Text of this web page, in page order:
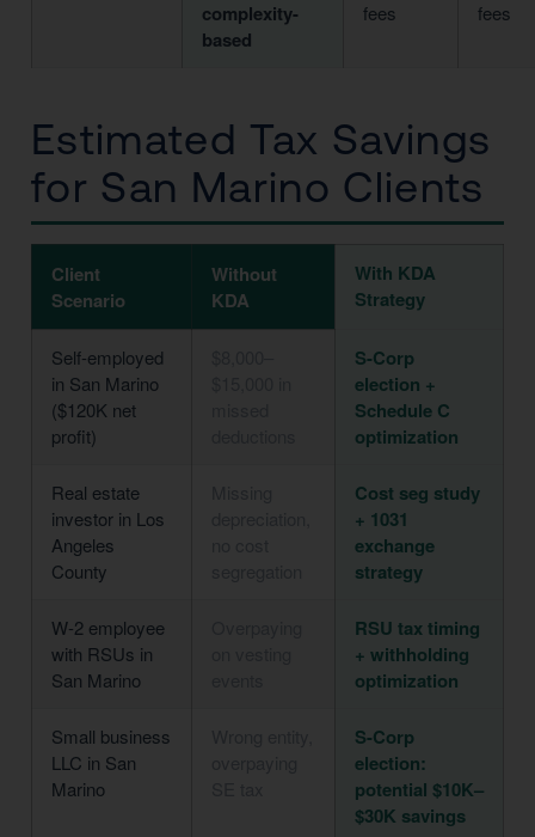
complexity-
based
fees fees
Estimated Tax Savings
for San Marino Clients
Client
Scenario
Without
KDA
With KDA
Strategy
Self-employed
in San Marino
($120K net
profit)
S-Corp
election +
Schedule C
optimization
Real estate
investor in Los
Angeles
County
Cost seg study
+ 1031
exchange
strategy
W-2 employee
with RSUs in
San Marino
RSU tax timing
+ withholding
optimization
Small business
LLC in San
Marino
S-Corp
election:
potential $10K–
$30K savings